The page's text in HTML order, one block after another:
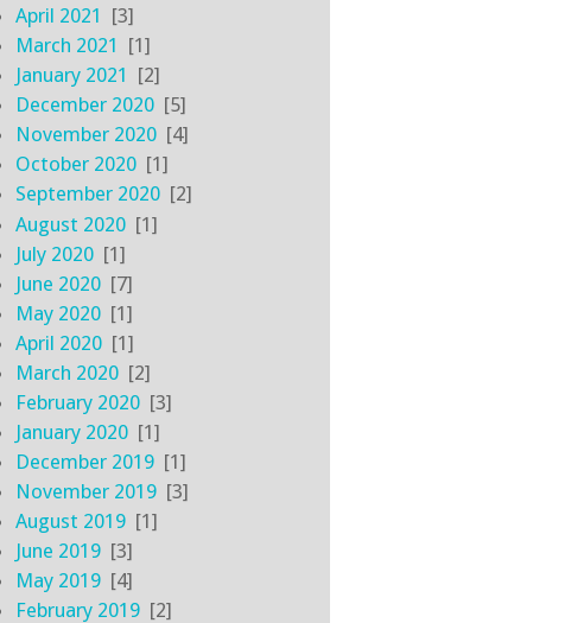
April 2021 [3]
March 2021 [1]
January 2021 [2]
December 2020 [5]
November 2020 [4]
October 2020 [1]
September 2020 [2]
August 2020 [1]
July 2020 [1]
June 2020 [7]
May 2020 [1]
April 2020 [1]
March 2020 [2]
February 2020 [3]
January 2020 [1]
December 2019 [1]
November 2019 [3]
August 2019 [1]
June 2019 [3]
May 2019 [4]
February 2019 [2]